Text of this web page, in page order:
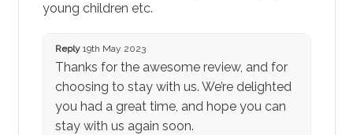
young children etc.
Reply19th May 2023
Thanks for the awesome review, and for
choosing to stay with us. We’re delighted
you had a great time, and hope you can
stay with us again soon.